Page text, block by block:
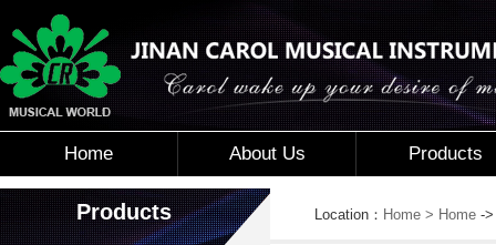
Home About Us Products
Products Location： Home > Home -